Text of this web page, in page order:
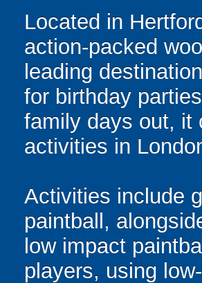
Located in
action-packed
leading
for birthday
family days out, it
activities in
Activities include
paintball,
low impact
players, using